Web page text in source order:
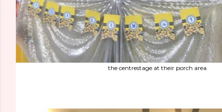
the centrestage at their porch area